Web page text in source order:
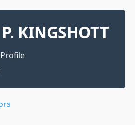
KINGSHOTT